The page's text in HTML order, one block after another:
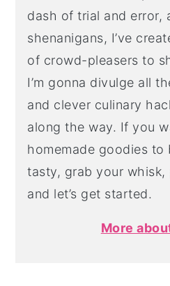
dash of trial and error,
shenanigans, I’ve
of crowd-pleasers to
I’m gonna divulge all
and clever culinary
along the way. If you
homemade goodies to
tasty, grab your
and let’s get started.
More